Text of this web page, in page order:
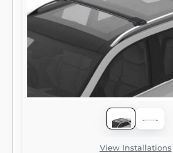
View Installations